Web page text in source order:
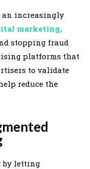
increasingly
marketing,
stopping fraud
platforms that
to validate
reduce the
by letting